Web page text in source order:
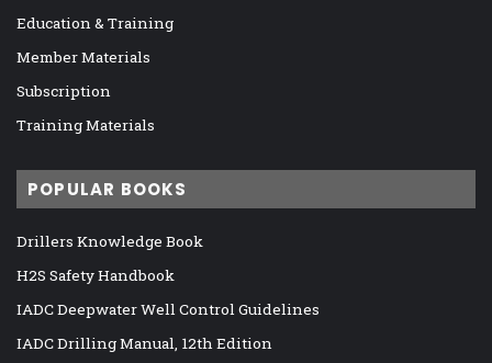
Education & Training
Member Materials
Subscription
Training Materials
POPULAR BOOKS
Drillers Knowledge Book
H2S Safety Handbook
IADC Deepwater Well Control Guidelines
IADC Drilling Manual, 12th Edition